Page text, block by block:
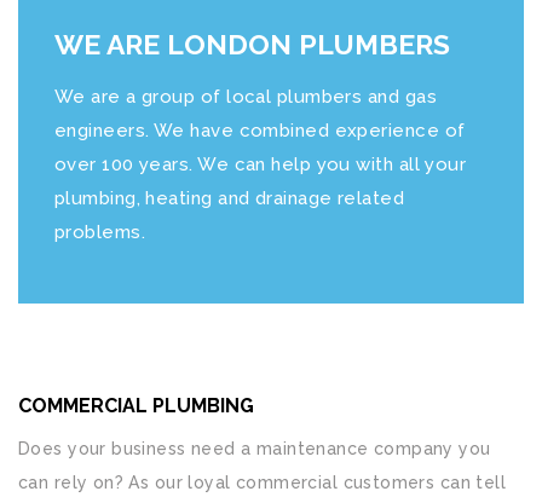
WE ARE LONDON PLUMBERS
We are a group of local plumbers and gas
engineers. We have combined experience of
over 100 years. We can help you with all your
plumbing, heating and drainage related
problems.
COMMERCIAL PLUMBING
Does your business need a maintenance company you
can rely on? As our loyal commercial customers can tell